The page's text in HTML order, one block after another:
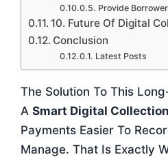
Provide
10. Future Of Digital
Conclusion
Latest Posts
The Solution To This
A Smart Digital
Payments Easier To
Manage. That Is Exactly